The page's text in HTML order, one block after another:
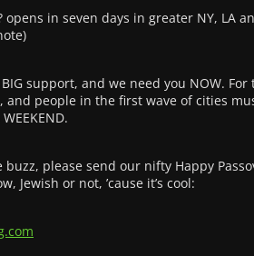
opens in seven days in greater NY, LA
support, and we need you NOW.
and people in the first wave of cities
buzz, please send our nifty Happy
Jewish or not, ’cause it’s cool: